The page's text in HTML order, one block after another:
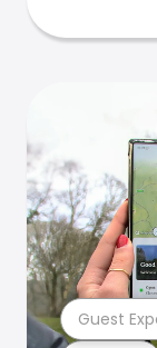
Guest